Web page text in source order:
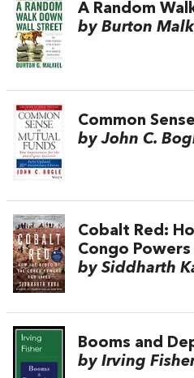
A Random
by Burton
Common
by John C.
Cobalt Red:
Congo Powers
by Siddharth
Booms and
by Irving